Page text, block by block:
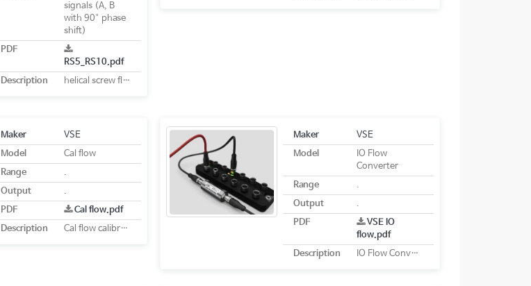
signals (A, B
with 90° phase
shift)
PDF
RS5_RS10.pdf
Description
helical screw flow meter
Maker
VSE
Model
Cal flow
Range
.
Output
.
PDF
Cal flow.pdf
Description
Cal flow calibration system
Maker
VSE
Model
IO Flow
Converter
Range
.
Output
.
PDF
VSE IO
flow.pdf
Description
IO Flow Converter